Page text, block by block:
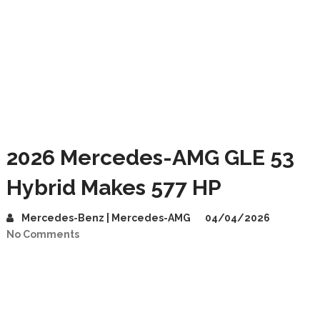
2026 Mercedes-AMG GLE 53
Hybrid Makes 577 HP
Mercedes-Benz | Mercedes-AMG
04/04/2026
No Comments